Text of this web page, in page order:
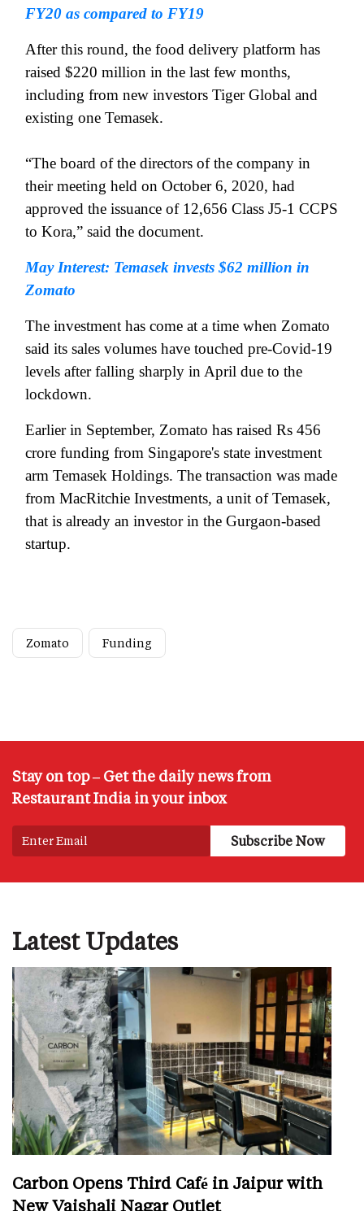
FY20 as compared to FY19
After this round, the food delivery platform has
raised $220 million in the last few months,
including from new investors Tiger Global and
existing one Temasek.
“The board of the directors of the company in
their meeting held on October 6, 2020, had
approved the issuance of 12,656 Class J5-1 CCPS
to Kora,” said the document.
May Interest: Temasek invests $62 million in
Zomato
The investment has come at a time when Zomato
said its sales volumes have touched pre-Covid-19
levels after falling sharply in April due to the
lockdown.
Earlier in September, Zomato has raised Rs 456
crore funding from Singapore's state investment
arm Temasek Holdings. The transaction was made
from MacRitchie Investments, a unit of Temasek,
that is already an investor in the Gurgaon-based
startup.
Zomato Funding
Stay on top – Get the daily news from
Restaurant India in your inbox
Latest Updates
Carbon Opens Third Café in Jaipur with
New Vaishali Nagar Outlet